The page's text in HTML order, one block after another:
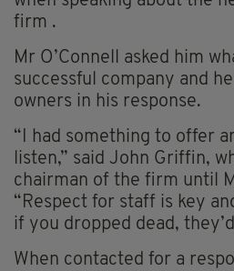
firm .
Mr O’Connell asked him
successful company and
owners in his response.
“I had something to offer
listen,” said John Griffin,
chairman of the firm until
“Respect for staff is key
if you dropped dead,
When contacted for a